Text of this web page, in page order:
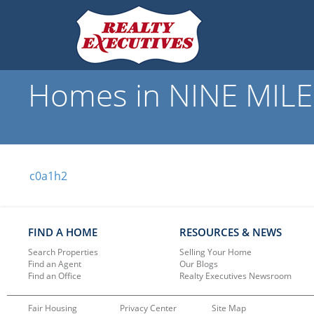
Homes in NINE
c0a1h2
FIND A HOME
Search Properties
Find an Agent
Find an Office
RESOURCES & NEWS
Selling Your Home
Our Blogs
Realty Executives Newsroom
Fair Housing Privacy Center Site Map